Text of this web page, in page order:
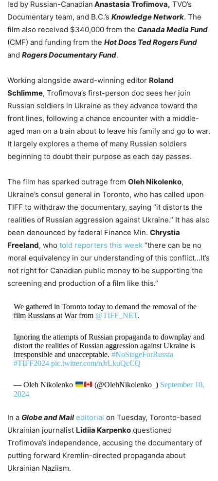
led by Russian-Canadian Anastasia Trofimova, TVO’s
Documentary team, and B.C.’s Knowledge Network. The
film also received $340,000 from the Canada Media Fund
(CMF) and funding from the Hot Docs Ted Rogers Fund
and Rogers Documentary Fund.
Working alongside award-winning editor Roland
Schlimme, Trofimova’s first-person doc sees her join
Russian soldiers in Ukraine as they advance toward the
front lines, following a chance encounter with a middle-
aged man on a train about to leave his family and go to war.
It largely explores a theme of many Russian soldiers
beginning to doubt their purpose as each day passes.
The film has sparked outrage from Oleh Nikolenko,
Ukraine’s consul general in Toronto, who has called upon
TIFF to withdraw the documentary, saying “it distorts the
realities of Russian aggression against Ukraine.” It has also
been denounced by federal Finance Min. Chrystia
Freeland, who told reporters this week “there can be no
moral equivalency in our understanding of this conflict…It’s
not right for Canadian public money to be supporting the
screening and production of a film like this.”
We gathered in Toronto today to demand the removal of the
film Russians at War from @TIFF_NET.
Ignoring the attempts of Russian propaganda to downplay and
distort the realities of Russian aggression against Ukraine is
irresponsible and unacceptable. #NoStageForRussia
#TIFF2024 pic.twitter.com/nJrLkuQcCQ
— Oleh Nikolenko (@OlehNikolenko_) September 10,
2024
In a Globe and Mail editorial on Tuesday, Toronto-based
Ukrainian journalist Lidiia Karpenko questioned
Trofimova’s independence, accusing the documentary of
putting forward Kremlin-directed propaganda about
Ukrainian Naziism.